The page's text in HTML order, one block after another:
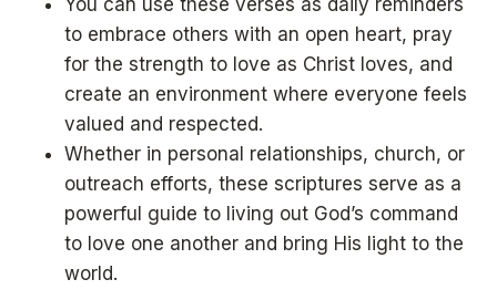
You can use these verses as daily reminders
to embrace others with an open heart, pray
for the strength to love as Christ loves, and
create an environment where everyone feels
valued and respected.
Whether in personal relationships, church, or
outreach efforts, these scriptures serve as a
powerful guide to living out God’s command
to love one another and bring His light to the
world.